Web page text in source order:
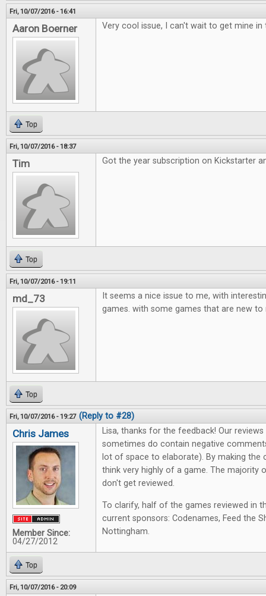
Fri, 10/07/2016 - 16:41
Aaron Boerner Very cool issue, I can't wait to get mine in
Top
Fri, 10/07/2016 - 18:37
Tim Got the year subscription on Kickstarter
Top
Fri, 10/07/2016 - 19:11
md_73
It seems a nice issue to me, with
games. with some games that are new to
Top
Fri, 10/07/2016 - 19:27 (Reply to #28)
Chris James
Member Since:
04/27/2012
Lisa, thanks for the feedback! Our
sometimes do contain negative
lot of space to elaborate). By making the
think very highly of a game. The majority
don't get reviewed.
To clarify, half of the games reviewed in
current sponsors: Codenames, Feed the
Nottingham.
Top
Fri, 10/07/2016 - 20:09